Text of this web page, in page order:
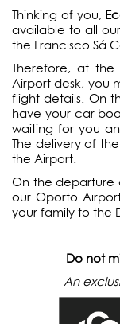
Thinking of you,
available to all
the Francisco Sá
Therefore, at
Airport desk, you
flight details. On
have your car
waiting for you
The delivery of
the Airport.
On the departure
our Oporto
your family to the
Do not
An